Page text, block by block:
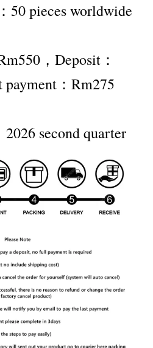
50 pieces worldwide
，Deposit：
：Rm275
second quarter